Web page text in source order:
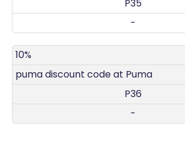
P35
-
10%
puma discount code at Puma
P36
-